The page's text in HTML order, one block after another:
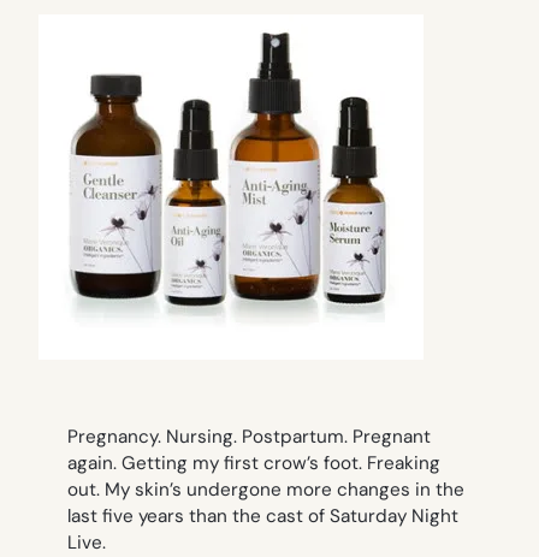
Pregnancy. Nursing. Postpartum. Pregnant
again. Getting my first crow’s foot. Freaking
out. My skin’s undergone more changes in the
last five years than the cast of Saturday Night
Live.